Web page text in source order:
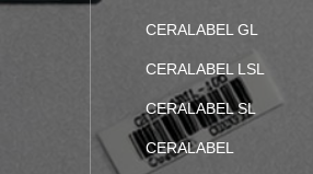
CERALABEL GL
CERALABEL LSL
CERALABEL SL
CERALABEL